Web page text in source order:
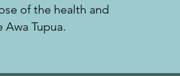
of the health and
Awa Tupua.